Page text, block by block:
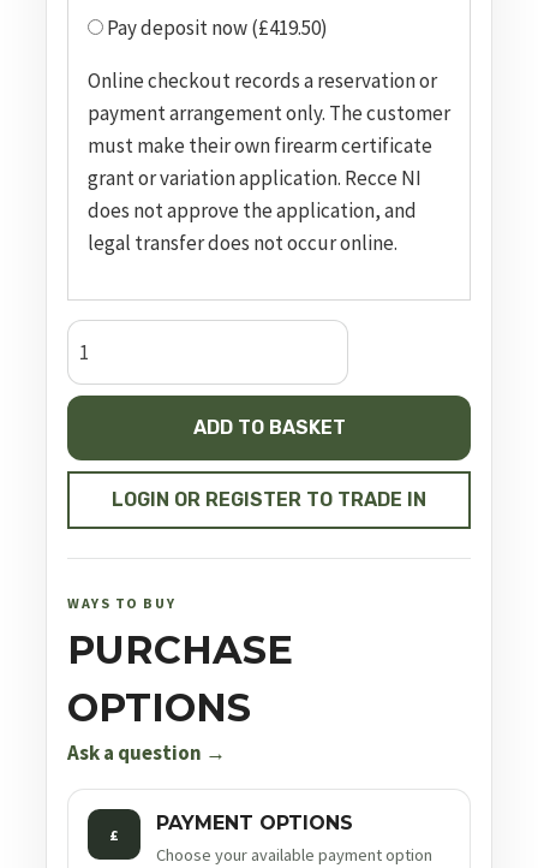
Pay deposit now (£419.50)
Online checkout records a reservation or
payment arrangement only. The customer
must make their own firearm certificate
grant or variation application. Recce NI
does not approve the application, and
legal transfer does not occur online.
Semi
Auto
Pistol
Pro-
quantity
ADD TO BASKET
LOGIN OR REGISTER TO TRADE IN
WAYS TO BUY
PURCHASE
OPTIONS
Ask a question →
£ PAYMENT OPTIONS
Choose your available payment option